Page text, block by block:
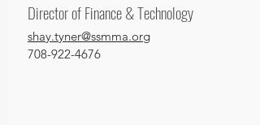
Director of Finance & Technology
shay.tyner@ssmma.org
708-922-4676